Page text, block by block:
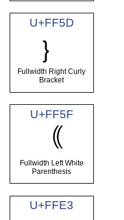
U+FF5D
｝
Fullwidth Right Curly
Bracket
U+FF5F
｟
Fullwidth Left White
Parenthesis
U+FFE3